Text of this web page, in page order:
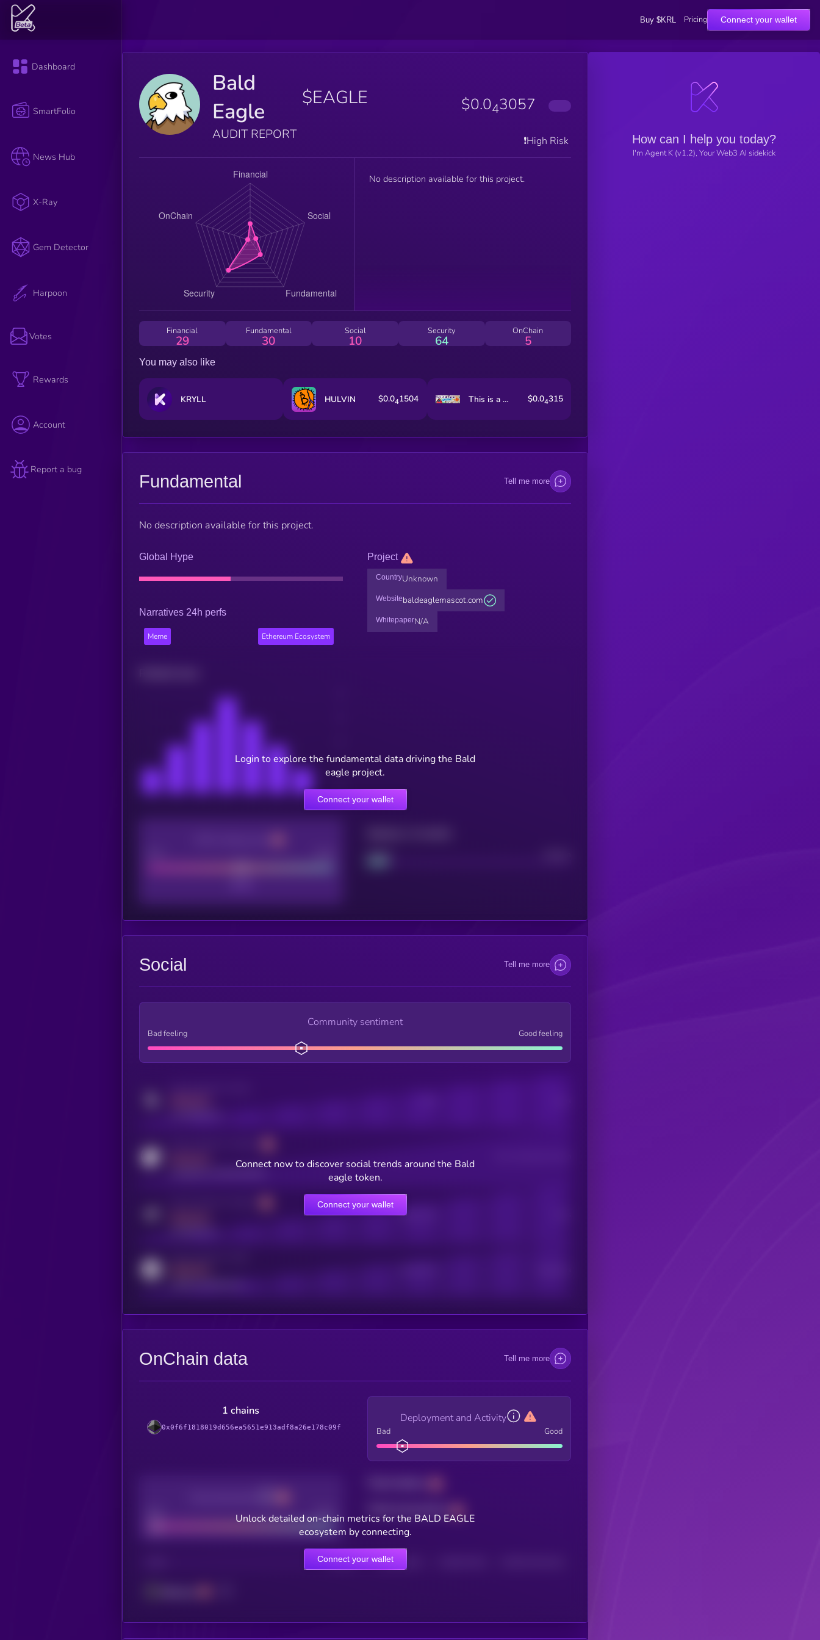
Buy $KRL Pricing Connect your wallet
Dashboard
SmartFolio
News Hub
X-Ray
Gem Detector
Harpoon
Votes
Rewards
Account
Report a bug
Bald
Eagle
$EAGLE
AUDIT REPORT
$0.043057
❗️High Risk
No description available for this project.
Financial
29
Fundamental
30
Social
10
Security
64
OnChain
5
You may also like
KRYLL HULVIN $0.041504 This is a Farm $0.04315
Fundamental Tell me more
No description available for this project.
Global Hype
Narratives 24h perfs
Meme Ethereum Ecosystem
Project
CountryUnknown
Websitebaldeaglemascot.com
WhitepaperN/A
Login to explore the fundamental data driving the Bald
eagle project.
Connect your wallet
Social Tell me more
Community sentiment
Bad feeling Good feeling
Online Users
Connect now to discover social trends around the Bald
eagle token.
Connect your wallet
OnChain data Tell me more
1 chains
0x0f6f1818019d656ea5651e913adf8a26e178c09f
Deployment and Activity
Bad Good
Good
HOLDERS HOLDERS (24H)
Unlock detailed on-chain metrics for the BALD EAGLE
ecosystem by connecting.
Connect your wallet
How can I help you today?
I'm Agent K (v1.2), Your Web3 AI sidekick